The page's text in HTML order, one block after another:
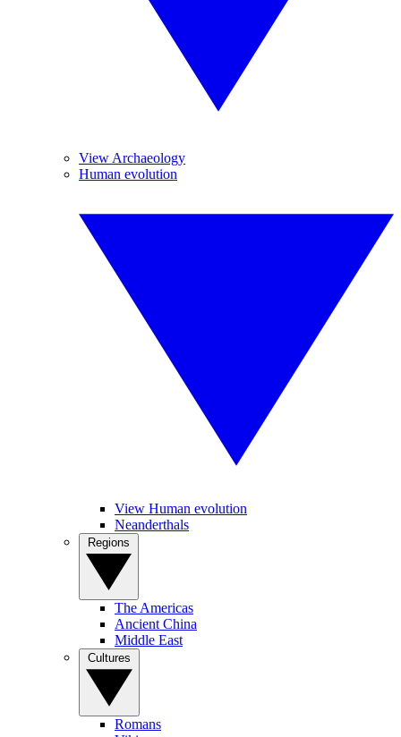
View Archaeology
Human evolution
View Human evolution
Neanderthals
The Americas
Ancient China
Middle East
Romans